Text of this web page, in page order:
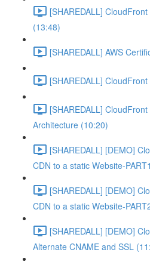
[SHAREDALL]
(13:48)
[SHAREDALL] AWS
[SHAREDALL]
[SHAREDALL]
Architecture (10:20)
[SHAREDALL] [DEMO]
CDN to a static Website-
[SHAREDALL] [DEMO]
CDN to a static Website-
[SHAREDALL] [DEMO]
Alternate CNAME and SSL